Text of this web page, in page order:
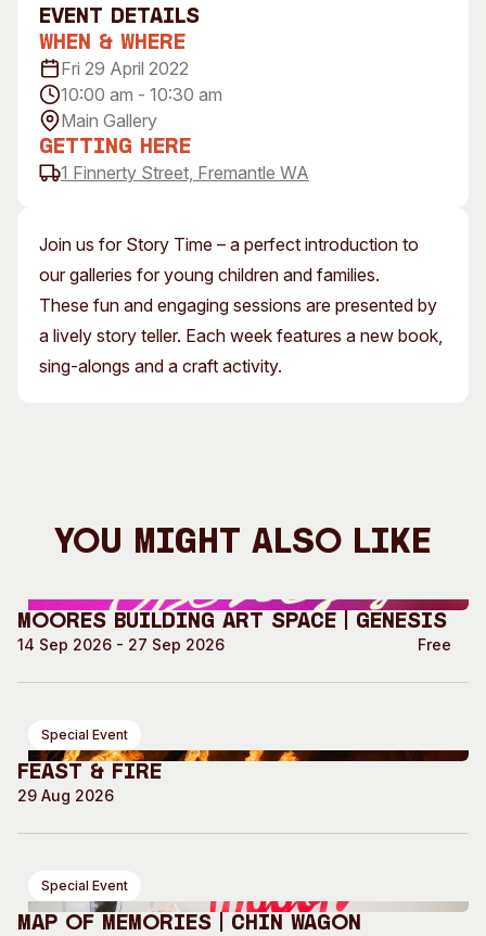
Visitor Information
Concert Information
Access
Venue
Plated Café
Our Vision
Our History
Our Team
Our Partners
Opportunities
Join us for Story Time – a perfect introduction to
our galleries for young children and families.
These fun and engaging sessions are presented by
a lively story teller. Each week features a new book,
sing-alongs and a craft activity.
event Details
When & Where
Fri 29 April 2022
10:00 am - 10:30 am
Main Gallery
Getting Here
1 Finnerty Street, Fremantle WA
You Might Also Like
Moores Building Art Space | GENESIS
14 Sep 2026 - 27 Sep 2026 Free
Special Event
Feast & Fire
29 Aug 2026
Special Event
Map of Memories | Chin Wagon